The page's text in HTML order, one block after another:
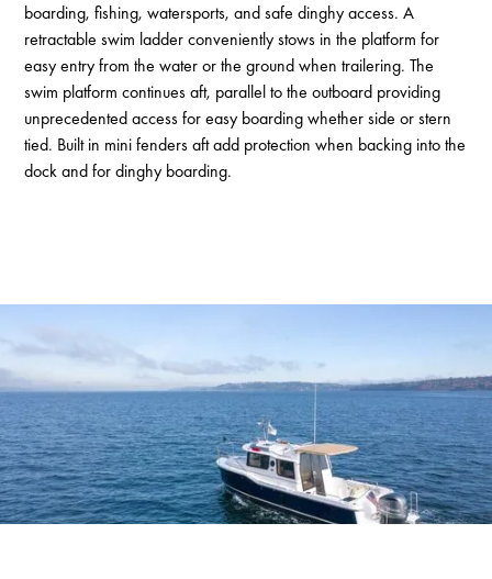
boarding, fishing, watersports, and safe dinghy access. A
retractable swim ladder conveniently stows in the platform for
easy entry from the water or the ground when trailering. The
swim platform continues aft, parallel to the outboard providing
unprecedented access for easy boarding whether side or stern
tied. Built in mini fenders aft add protection when backing into the
dock and for dinghy boarding.